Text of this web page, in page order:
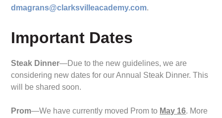
dmagrans@clarksvilleacademy.com.
Important Dates
Steak Dinner—Due to the new guidelines, we are
considering new dates for our Annual Steak Dinner. This
will be shared soon.
Prom—We have currently moved Prom to May 16. More